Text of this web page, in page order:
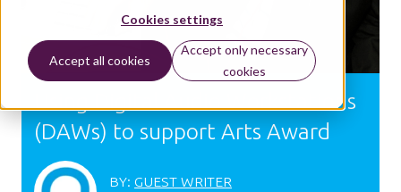
Cookies settings
Accept all cookies
Accept only necessary
cookies
Using Digital Audio Workstations
(DAWs) to support Arts Award
BY: GUEST WRITER